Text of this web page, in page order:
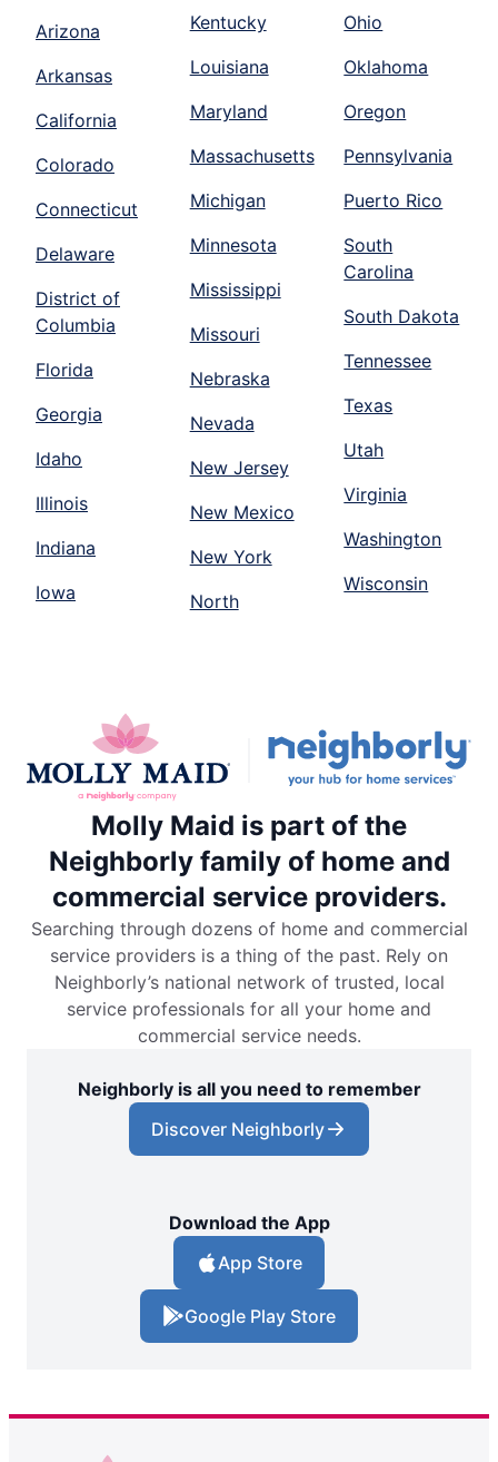
Arizona
Arkansas
California
Colorado
Connecticut
Delaware
District of
Columbia
Florida
Georgia
Idaho
Illinois
Indiana
Iowa
Kentucky
Louisiana
Maryland
Massachusetts
Michigan
Minnesota
Mississippi
Missouri
Nebraska
Nevada
New Jersey
New Mexico
New York
North
Ohio
Oklahoma
Oregon
Pennsylvania
Puerto Rico
South
Carolina
South Dakota
Tennessee
Texas
Utah
Virginia
Washington
Wisconsin
Molly Maid is part of the
Neighborly family of home and
commercial service providers.
Searching through dozens of home and commercial
service providers is a thing of the past. Rely on
Neighborly’s national network of trusted, local
service professionals for all your home and
commercial service needs.
Neighborly is all you need to remember
Discover Neighborly
Download the App
App Store
Google Play Store